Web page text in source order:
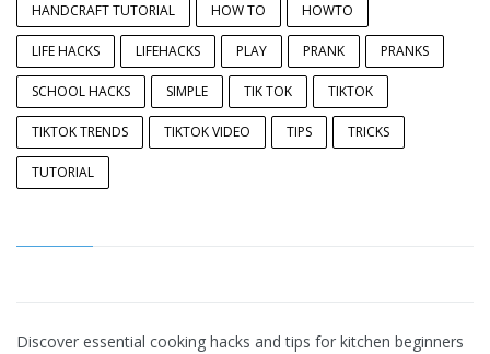
HANDCRAFT TUTORIAL HOW TO HOWTO
LIFE HACKS LIFEHACKS PLAY PRANK PRANKS
SCHOOL HACKS SIMPLE TIK TOK TIKTOK
TIKTOK TRENDS TIKTOK VIDEO TIPS TRICKS
TUTORIAL
Discover essential cooking hacks and tips for kitchen beginners